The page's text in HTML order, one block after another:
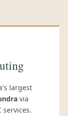
largest
via
services.